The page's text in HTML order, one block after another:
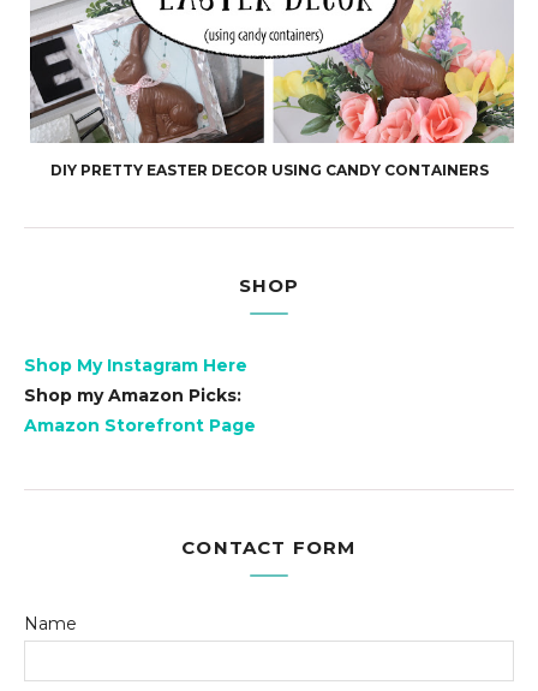
DIY PRETTY EASTER DECOR USING CANDY CONTAINERS
SHOP
Shop My Instagram Here
Shop my Amazon Picks:
Amazon Storefront Page
CONTACT FORM
Name